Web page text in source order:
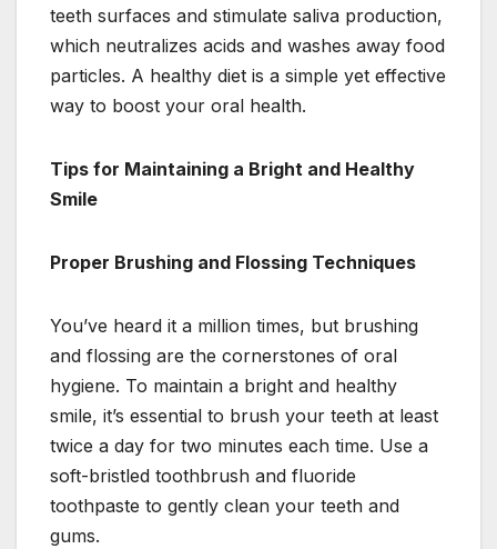
teeth surfaces and stimulate saliva production,
which neutralizes acids and washes away food
particles. A healthy diet is a simple yet effective
way to boost your oral health.
Tips for Maintaining a Bright and Healthy
Smile
Proper Brushing and Flossing Techniques
You’ve heard it a million times, but brushing
and flossing are the cornerstones of oral
hygiene. To maintain a bright and healthy
smile, it’s essential to brush your teeth at least
twice a day for two minutes each time. Use a
soft-bristled toothbrush and fluoride
toothpaste to gently clean your teeth and
gums.